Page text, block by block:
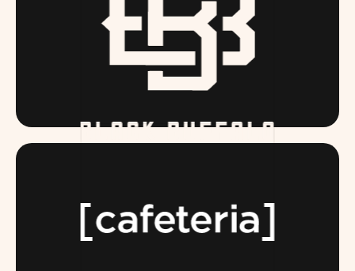
BLACKBUFFALO.COM